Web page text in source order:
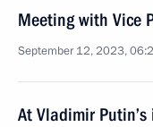
Meeting with Vice
September 12, 2023,
At Vladimir